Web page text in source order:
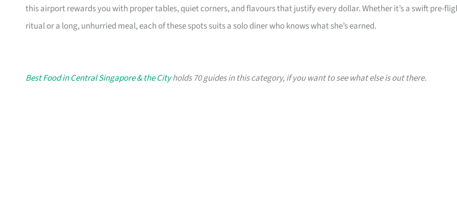
this airport rewards you with proper tables, quiet corners, and flavours that justify every dollar. Whether it’s a swift pre-
ritual or a long, unhurried meal, each of these spots suits a solo diner who knows what she’s earned.
Best Food in Central Singapore & the Cityholds 70 guides in this category, if you want to see what else is out there.